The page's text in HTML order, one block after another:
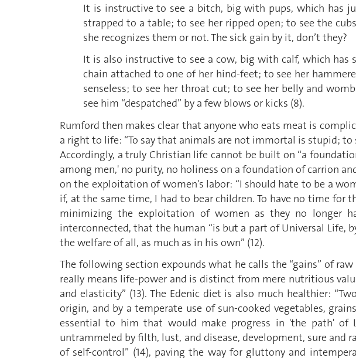
It is instructive to see a bitch, big with pups, which has
strapped to a table; to see her ripped open; to see the
she recognizes them or not. The sick gain by it, don’t they?
It is also instructive to see a cow, big with calf, which
chain attached to one of her hind-feet; to see her
senseless; to see her throat cut; to see her belly and
see him “despatched” by a few blows or kicks (8).
Rumford then makes clear that anyone who eats meat is
a right to life: “To say that animals are not immortal is stupid; to
Accordingly, a truly Christian life cannot be built on “a
among men,' no purity, no holiness on a foundation of carrion
on the exploitation of women's labor: “I should hate to be a
if, at the same time, I had to bear children. To have no time for
minimizing the exploitation of women as they no longer
interconnected, that the human “is but a part of Universal Life,
the welfare of all, as much as in his own” (12).
The following section expounds what he calls the “gains” of
really means life-power and is distinct from mere nutritious
and elasticity” (13). The Edenic diet is also much healthier:
origin, and by a temperate use of sun-cooked vegetables,
essential to him that would make progress in 'the path' of
untrammeled by filth, lust, and disease, development, sure and
of self-control” (14), paving the way for gluttony and